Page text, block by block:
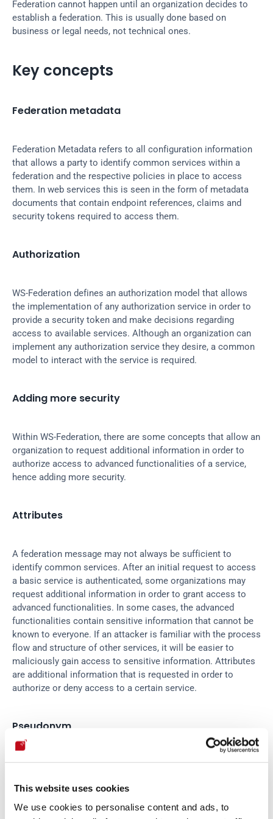
This website uses cookies
We use cookies to personalise content and ads, to
Federation cannot happen until an organization decides to
establish a federation. This is usually done based on
business or legal needs, not technical ones.
Key concepts
Federation metadata
Federation Metadata refers to all configuration information
that allows a party to identify common services within a
federation and the respective policies in place to access
them. In web services this is seen in the form of metadata
documents that contain endpoint references, claims and
security tokens required to access them.
Authorization
WS-Federation defines an authorization model that allows
the implementation of any authorization service in order to
provide a security token and make decisions regarding
access to available services. Although an organization can
implement any authorization service they desire, a common
model to interact with the service is required.
Adding more security
Within WS-Federation, there are some concepts that allow an
organization to request additional information in order to
authorize access to advanced functionalities of a service,
hence adding more security.
Attributes
A federation message may not always be sufficient to
identify common services. After an initial request to access
a basic service is authenticated, some organizations may
request additional information in order to grant access to
advanced functionalities. In some cases, the advanced
functionalities contain sensitive information that cannot be
known to everyone. If an attacker is familiar with the process
flow and structure of other services, it will be easier to
maliciously gain access to sensitive information. Attributes
are additional information that is requested in order to
authorize or deny access to a certain service.
Pseudonym
Some organizations or individuals are very concerned with
Federation also provides a concept that protects the user’s
identity. If an attacker manages to obtain everything needed